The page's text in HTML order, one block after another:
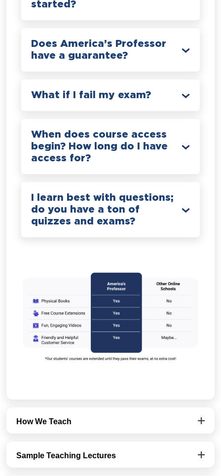
started?
Does America’s Professor
have a guarantee?
What if I fail my exam?
When does course access
begin? How long do I have
access for?
I learn best with questions;
do you have a ton of
quizzes and exams?
How We Teach
Sample Teaching Lectures